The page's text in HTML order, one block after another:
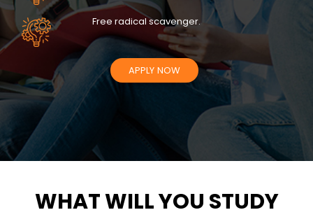
Free radical scavenger.
APPLY NOW
WHAT WILL YOU STUDY